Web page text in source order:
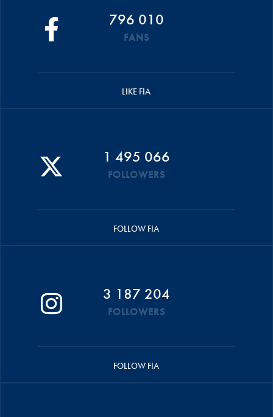
796 010
FANS
LIKE FIA
1 495 066
FOLLOWERS
FOLLOW FIA
3 187 204
FOLLOWERS
FOLLOW FIA